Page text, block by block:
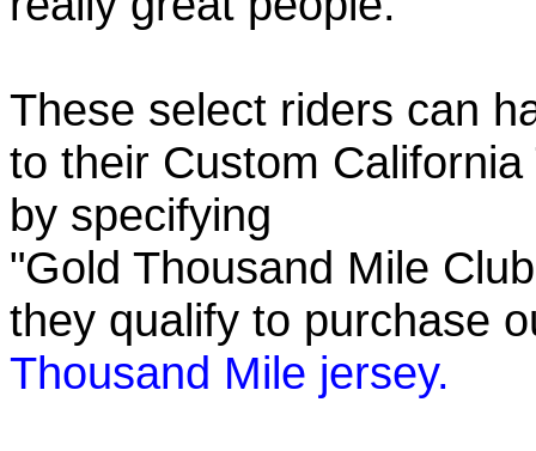
These select riders can
to their Custom
by specifying
"Gold Thousand Mile
they qualify to purchase
Thousand Mile jersey.